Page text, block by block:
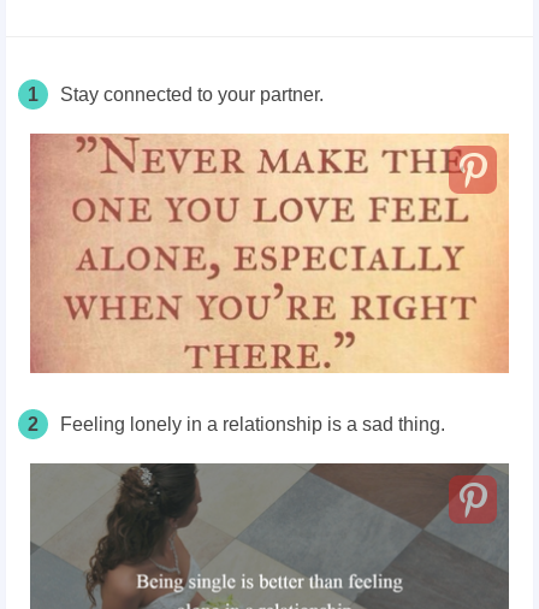
1 Stay connected to your partner.
2 Feeling lonely in a relationship is a sad thing.